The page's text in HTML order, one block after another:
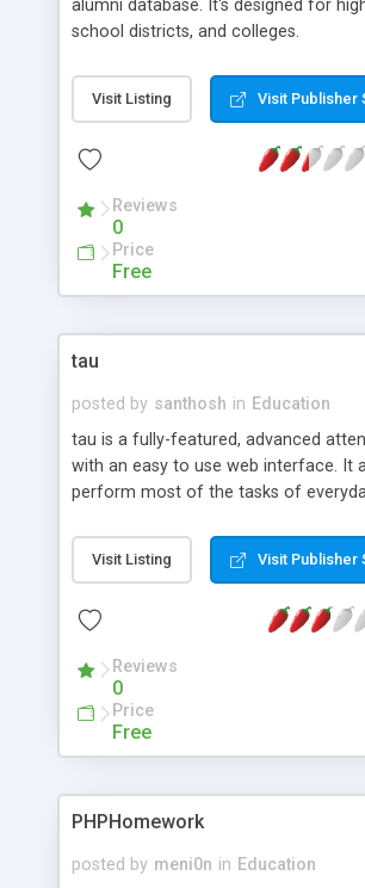
alumni database. It's designed for
school districts, and colleges.
Visit Listing Visit Publisher
Reviews
0
Price
Free
tau
posted by santhosh in Education
tau is a fully-featured, advanced
with an easy to use web interface. It
perform most of the tasks of
security with various levels of users
manages data regarding courses,
Further, it can be used to generate
and creating dynamic timetable
possible. tau is written in PHP 3.x and
PostgreSQL as the backend database.
Visit Listing Visit Publisher
Reviews
0
Price
Free
PHPHomework
posted by meni0n in Education